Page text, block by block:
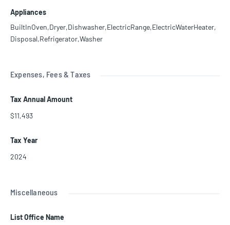
Appliances
BuiltInOven,Dryer,Dishwasher,ElectricRange,ElectricWaterHeater,
Disposal,Refrigerator,Washer
Expenses, Fees & Taxes
Tax Annual Amount
$11,493
Tax Year
2024
Miscellaneous
List Office Name